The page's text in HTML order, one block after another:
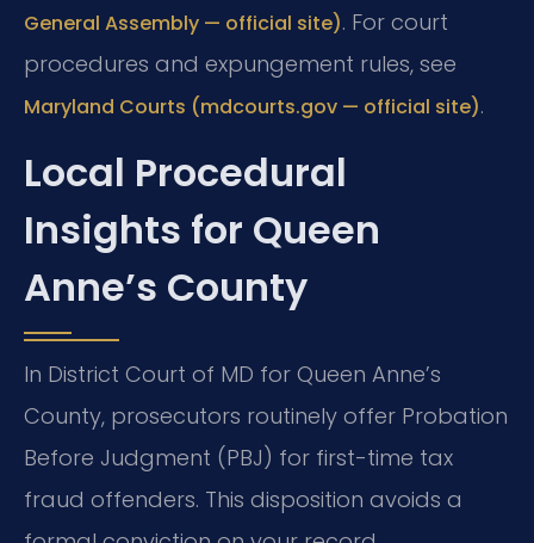
General Assembly — official site). For court
procedures and expungement rules, see
Maryland Courts (mdcourts.gov — official site).
Local Procedural
Insights for Queen
Anne’s County
In District Court of MD for Queen Anne’s
County, prosecutors routinely offer Probation
Before Judgment (PBJ) for first-time tax
fraud offenders. This disposition avoids a